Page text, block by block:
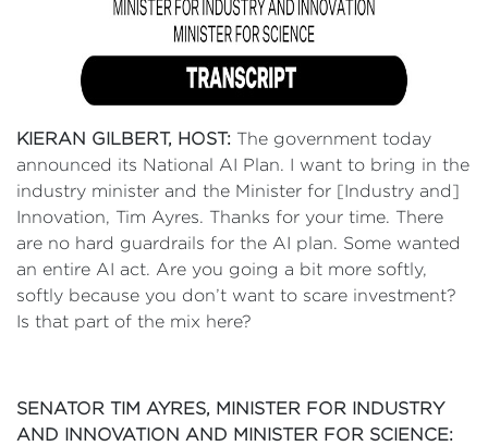
KIERAN GILBERT, HOST: The government today
announced its National AI Plan. I want to bring in the
industry minister and the Minister for [Industry and]
Innovation, Tim Ayres. Thanks for your time. There
are no hard guardrails for the AI plan. Some wanted
an entire AI act. Are you going a bit more softly,
softly because you don’t want to scare investment?
Is that part of the mix here?
SENATOR TIM AYRES, MINISTER FOR INDUSTRY
AND INNOVATION AND MINISTER FOR SCIENCE: